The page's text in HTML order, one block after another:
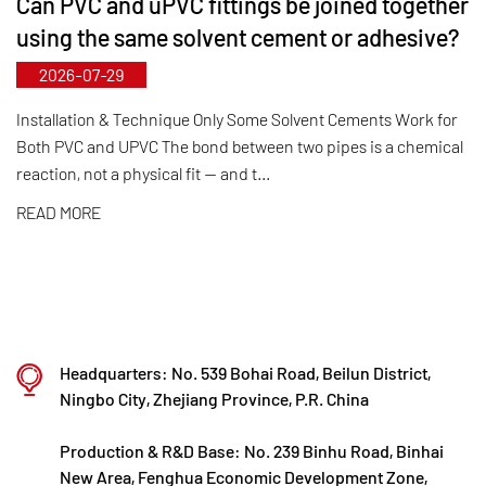
fittings can be manufactured up to DN800.
Leveraging its municipal‑level technology R&D
center, Kaixin has achieved full-process control
from raw material selection and automated
production to final product inspection. Its products
are widely applied in corrosive environments
across industries such as chemical processing,
resistance, and other special conditions.
Kaixin steadfastly follows the development
the times," investing nearly ten million yuan
using the same solvent cement or adhesive?
2026-07-29
Installation & Technique Only Some Solvent Cements Work for
Both PVC and UPVC The bond between two pipes is a chemical
reaction, not a physical fit — and t...
READ MORE
Headquarters: No. 539 Bohai Road, Beilun District,
Ningbo City, Zhejiang Province, P.R. China
Production & R&D Base: No. 239 Binhu Road, Binhai
New Area, Fenghua Economic Development Zone,